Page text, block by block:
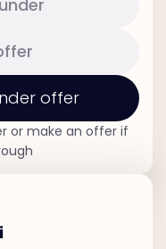
offer
or make an offer if